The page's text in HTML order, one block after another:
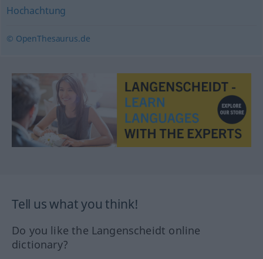
Hochachtung
© OpenThesaurus.de
Tell us what you think!
Do you like the Langenscheidt online
dictionary?